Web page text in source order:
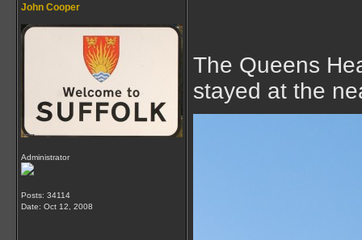
John Cooper
Administrator
Posts: 34114
Date: Oct 12, 2008
The Queens
stayed at the